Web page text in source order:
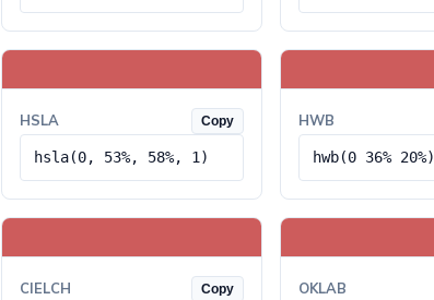
HSLA Copy
hsla(0, 53%, 58%, 1)
HWB
hwb(0 36% 20%)
CIELCH Copy OKLAB